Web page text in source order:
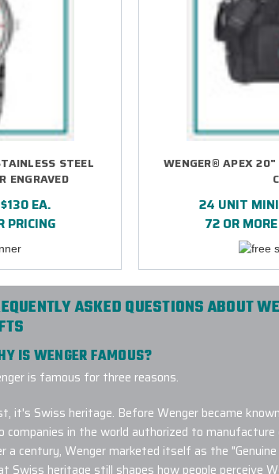
STEEL
ENGRAVED
EA.
PRICING
WENGER® APEX 20"
24 UNIT
72 OR
ASKED QUESTIONS ABOUT
IS WENGER FAMOUS?
is famous for three reasons.
it's Swiss heritage. Before Wenger became
companies in the world authorized to
a century, Wenger marketed itself as the
Swiss heritage still shapes how people perceive